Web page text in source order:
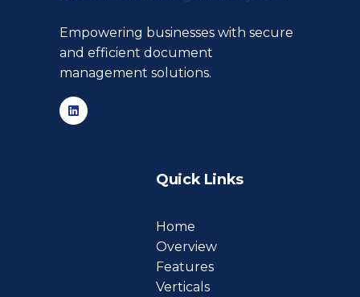
Empowering businesses with secure
and efficient document
management solutions.
Quick Links
Home
Overview
Features
Verticals